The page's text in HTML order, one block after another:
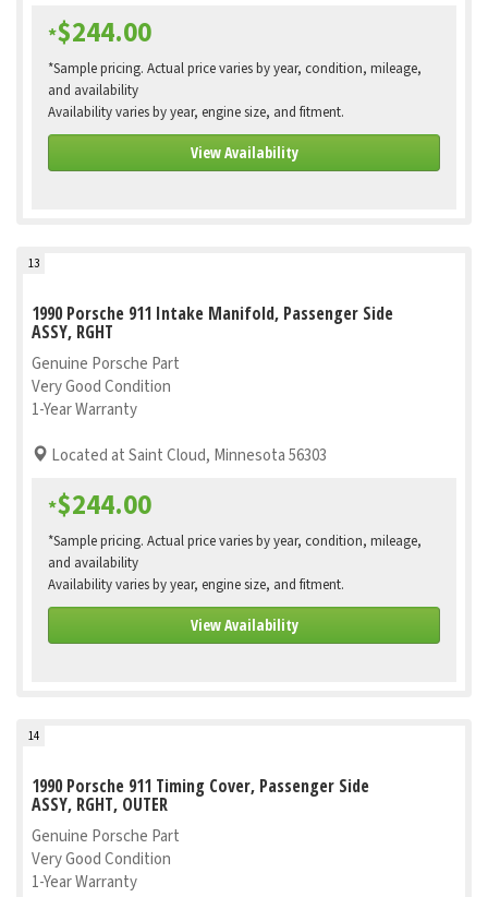
*$244.00
*Sample pricing. Actual price varies by year, condition, mileage,
and availability
Availability varies by year, engine size, and fitment.
View Availability
13
1990 Porsche 911 Intake Manifold, Passenger Side
ASSY, RGHT
Genuine Porsche Part
Very Good Condition
1-Year Warranty
Located at Saint Cloud, Minnesota 56303
*$244.00
*Sample pricing. Actual price varies by year, condition, mileage,
and availability
Availability varies by year, engine size, and fitment.
View Availability
14
1990 Porsche 911 Timing Cover, Passenger Side
ASSY, RGHT, OUTER
Genuine Porsche Part
Very Good Condition
1-Year Warranty